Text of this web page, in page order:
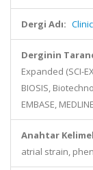
Dergi Adı:
Derginin
Expanded (SCI-
BIOSIS,
EMBASE,
Anahtar
atrial strain,